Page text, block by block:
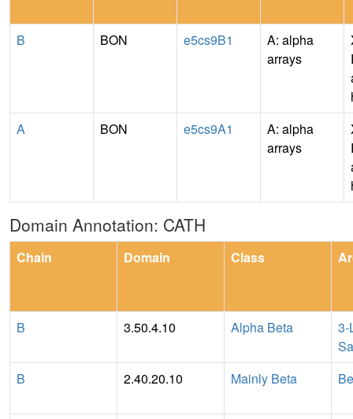
B BON e5cs9B1
A: alpha
arrays
A
BON e5cs9A1
A: alpha
arrays
Domain Annotation: CATH
Chain Domain Class
B 3.50.4.10 Alpha Beta
3-
B
2.40.20.10 Mainly Beta